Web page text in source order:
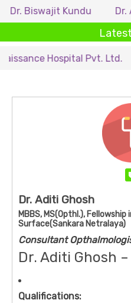
Kundu Dr. A.P. Singh
Hospital Pvt. Ltd. B.P.
Dr. Aditi Ghosh
MBBS, MS(Opthl.), Fellowship
Surface(Sankara Netralaya)
Consultant
Dr. Aditi Ghosh
Qualifications: